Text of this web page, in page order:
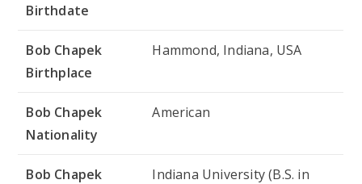
Birthdate
Bob Chapek
Birthplace
Hammond, Indiana, USA
Bob Chapek
Nationality
American
Bob Chapek
Indiana University (B.S. in